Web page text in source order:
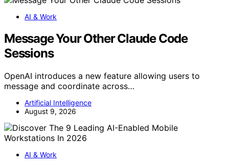
AI & Work
Message Your Other Claude Code
Sessions
OpenAI introduces a new feature allowing users to
message and coordinate across…
Artificial Intelligence
August 9, 2026
AI & Work